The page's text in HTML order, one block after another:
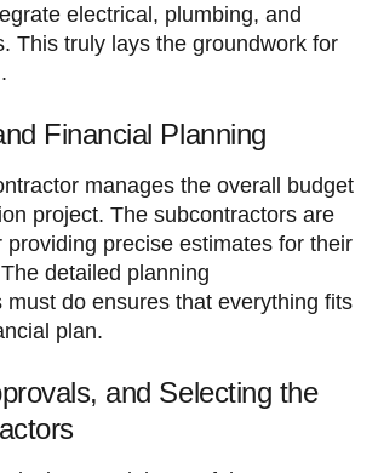
electrical, plumbing, and
This truly lays the groundwork for
Financial Planning
manages the overall budget
project. The subcontractors are
providing precise estimates for their
detailed planning
must do ensures that everything fits
plan.
and Selecting the